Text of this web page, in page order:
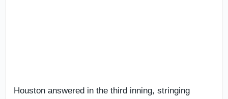
Houston answered in the third inning, stringing